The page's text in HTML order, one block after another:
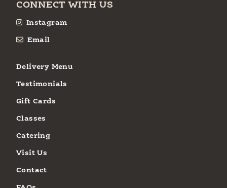
CONNECT WITH US
Instagram
Email
Delivery Menu
Testimonials
Gift Cards
Classes
Catering
Visit Us
Contact